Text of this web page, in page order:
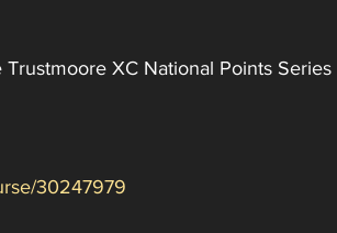
XC National Points
30247979